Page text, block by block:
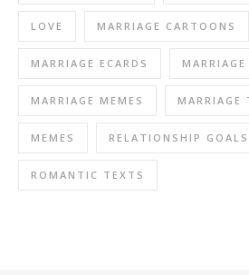
LOVE MARRIAGE CARTOONS
MARRIAGE ECARDS
MARRIAGE MEMES MARRIAGE
MEMES RELATIONSHIP GOALS
ROMANTIC TEXTS